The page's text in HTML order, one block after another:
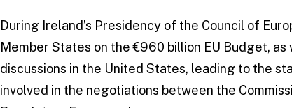
During Ireland’s Presidency of the Council of
Member States on the €960 billion EU Budget,
discussions in the United States, leading to the
involved in the negotiations between the